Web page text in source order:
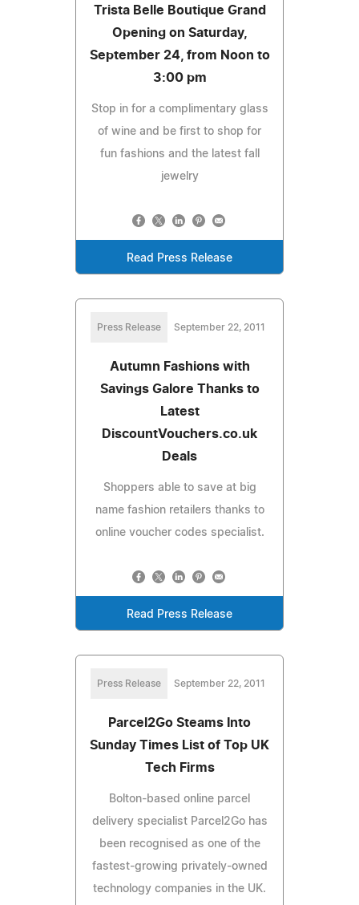
Trista Belle Boutique Grand
Opening on Saturday,
September 24, from Noon to
3:00 pm
Stop in for a complimentary glass
of wine and be first to shop for
fun fashions and the latest fall
jewelry
Read Press Release
Press Release September 22, 2011
Autumn Fashions with
Savings Galore Thanks to
Latest
DiscountVouchers.co.uk
Deals
Shoppers able to save at big
name fashion retailers thanks to
online voucher codes specialist.
Read Press Release
Press Release September 22, 2011
Parcel2Go Steams Into
Sunday Times List of Top UK
Tech Firms
Bolton-based online parcel
delivery specialist Parcel2Go has
been recognised as one of the
fastest-growing privately-owned
technology companies in the UK.